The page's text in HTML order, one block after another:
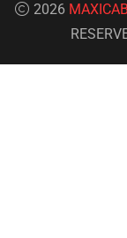
2026